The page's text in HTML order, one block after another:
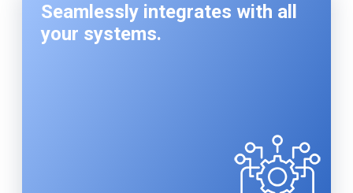
Seamlessly integrates with all
your systems.